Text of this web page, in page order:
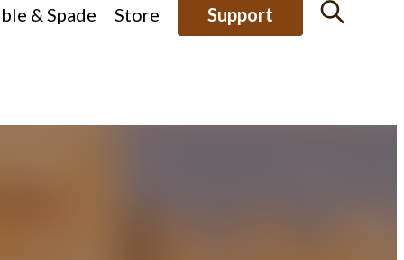
& Spade Store Support